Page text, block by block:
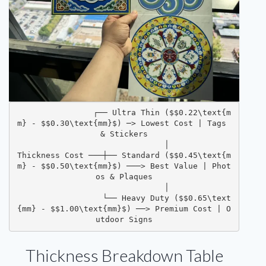
m} - $$0.30\text{mm}$) ─> Lowest Cost | Tags
& Stickers
Thickness Cost ───┼── Standard ($$0.45\text{m
m} - $$0.50\text{mm}$) ───> Best Value | Phot
os & Plaques
{mm} - $$1.00\text{mm}$) ──> Premium Cost | O
utdoor Signs
Thickness Breakdown Table